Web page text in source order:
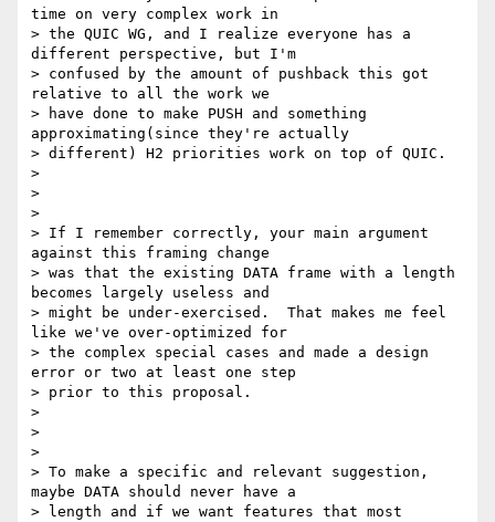
time on very complex work in
> the QUIC WG, and I realize everyone has a
different perspective, but I'm
> confused by the amount of pushback this got
relative to all the work we
> have done to make PUSH and something
approximating(since they're actually
> different) H2 priorities work on top of QUIC.
>
>
>
> If I remember correctly, your main argument
against this framing change
> was that the existing DATA frame with a length
becomes largely useless and
> might be under-exercised.  That makes me feel
like we've over-optimized for
> the complex special cases and made a design
error or two at least one step
> prior to this proposal.
>
>
>
> To make a specific and relevant suggestion,
maybe DATA should never have a
> length and if we want features that most